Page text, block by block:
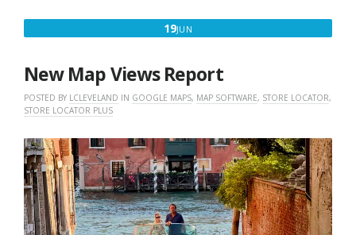
19JUN
New Map Views Report
POSTED BY LCLEVELAND IN GOOGLE MAPS, MAP SOFTWARE, STORE LOCATOR,
STORE LOCATOR PLUS